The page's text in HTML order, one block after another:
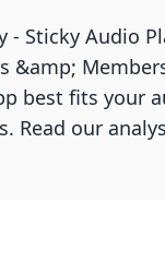
‑ Sticky Audio
&amp;
best fits your
Read our